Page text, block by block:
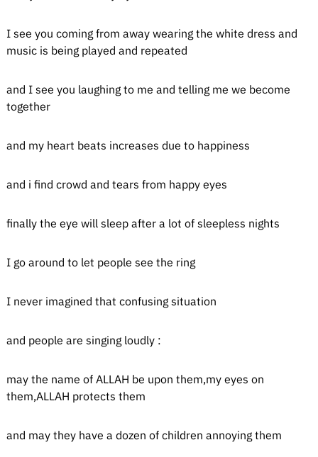
I see you coming from away wearing the white dress and
music is being played and repeated
and I see you laughing to me and telling me we become
together
and my heart beats increases due to happiness
and i find crowd and tears from happy eyes
finally the eye will sleep after a lot of sleepless nights
I go around to let people see the ring
I never imagined that confusing situation
and people are singing loudly :
may the name of ALLAH be upon them,my eyes on
them,ALLAH protects them
and may they have a dozen of children annoying them